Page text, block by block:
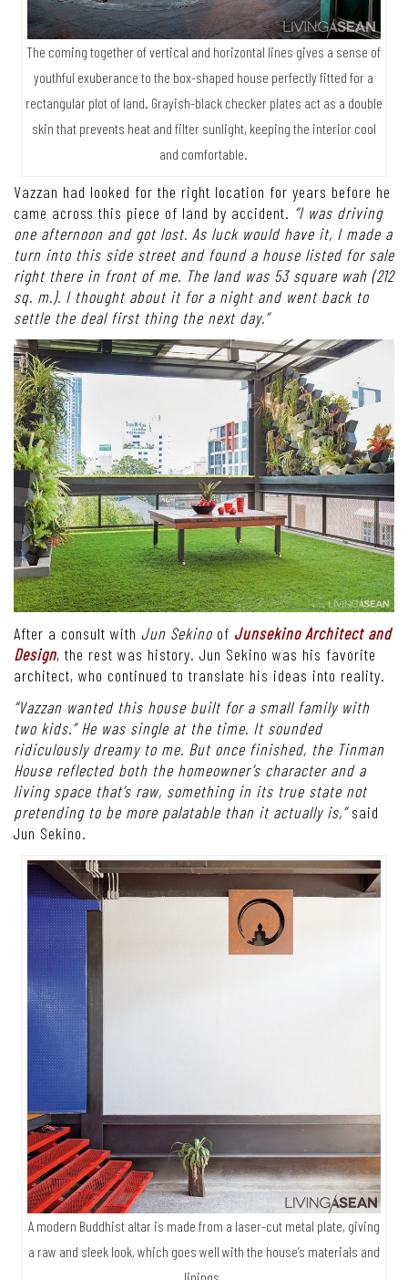
The coming together of vertical and horizontal lines gives a sense of
youthful exuberance to the box-shaped house perfectly fitted for a
rectangular plot of land. Grayish-black checker plates act as a double
skin that prevents heat and filter sunlight, keeping the interior cool
and comfortable.
Vazzan had looked for the right location for years before he
came across this piece of land by accident. “I was driving
one afternoon and got lost. As luck would have it, I made a
turn into this side street and found a house listed for sale
right there in front of me. The land was 53 square wah (212
sq. m.). I thought about it for a night and went back to
settle the deal first thing the next day.”
After a consult with Jun Sekino of Junsekino Architect and
Design, the rest was history. Jun Sekino was his favorite
architect, who continued to translate his ideas into reality.
“Vazzan wanted this house built for a small family with
two kids.” He was single at the time. It sounded
ridiculously dreamy to me. But once finished, the Tinman
House reflected both the homeowner’s character and a
living space that’s raw, something in its true state not
pretending to be more palatable than it actually is,”said
Jun Sekino.
A modern Buddhist altar is made from a laser-cut metal plate, giving
a raw and sleek look, which goes well with the house’s materials and